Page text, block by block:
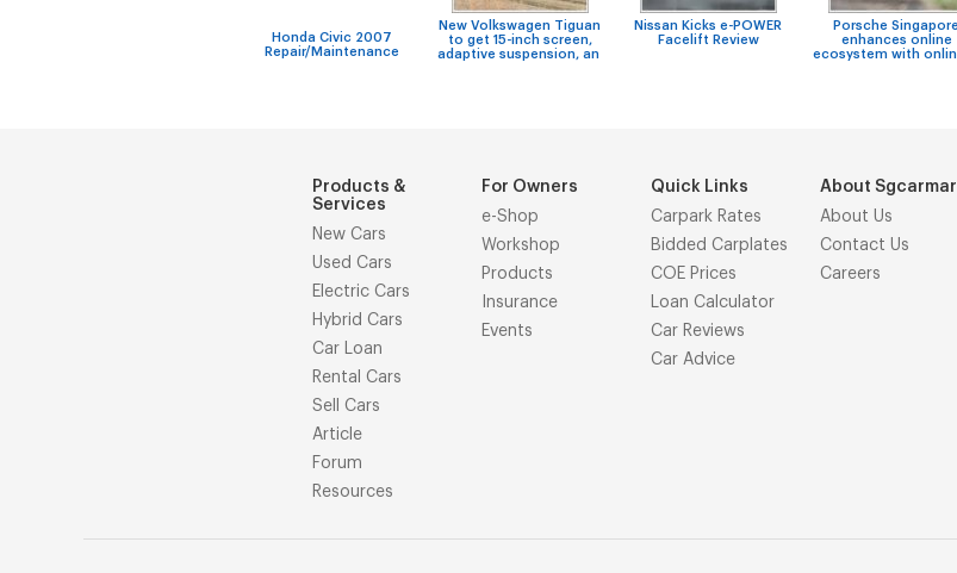
Honda Civic 2007
Repair/Maintenance
New Volkswagen Tiguan
to get 15-inch screen,
adaptive suspension, an
Nissan Kicks e-POWER
Facelift Review
Porsche Singapore
enhances online
ecosystem with
Products &
Services
New Cars
Used Cars
Electric Cars
Hybrid Cars
Car Loan
Rental Cars
Sell Cars
Article
Forum
Resources
For Owners
e-Shop
Workshop
Products
Insurance
Events
Quick Links
Carpark Rates
Bidded Carplates
COE Prices
Loan Calculator
Car Reviews
Car Advice
About
About Us
Contact Us
Careers